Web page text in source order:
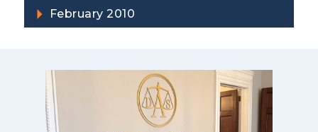
February 2010